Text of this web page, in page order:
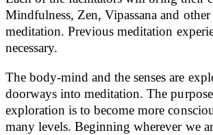
Mindfulness, Zen, Vipassana and
meditation. Previous meditation
necessary.
The body-mind and the senses are
doorways into meditation. The
exploration is to become more
many levels. Beginning wherever we